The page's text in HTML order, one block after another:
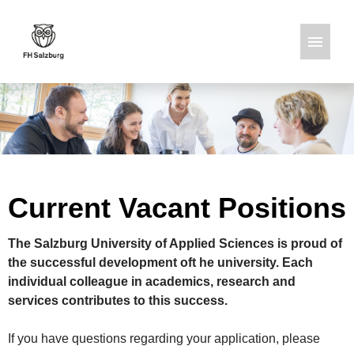
German English
Job offers
Current Vacant Positions
The Salzburg University of Applied Sciences is proud of
the successful development oft he university. Each
individual colleague in academics, research and
services contributes to this success.
If you have questions regarding your application, please